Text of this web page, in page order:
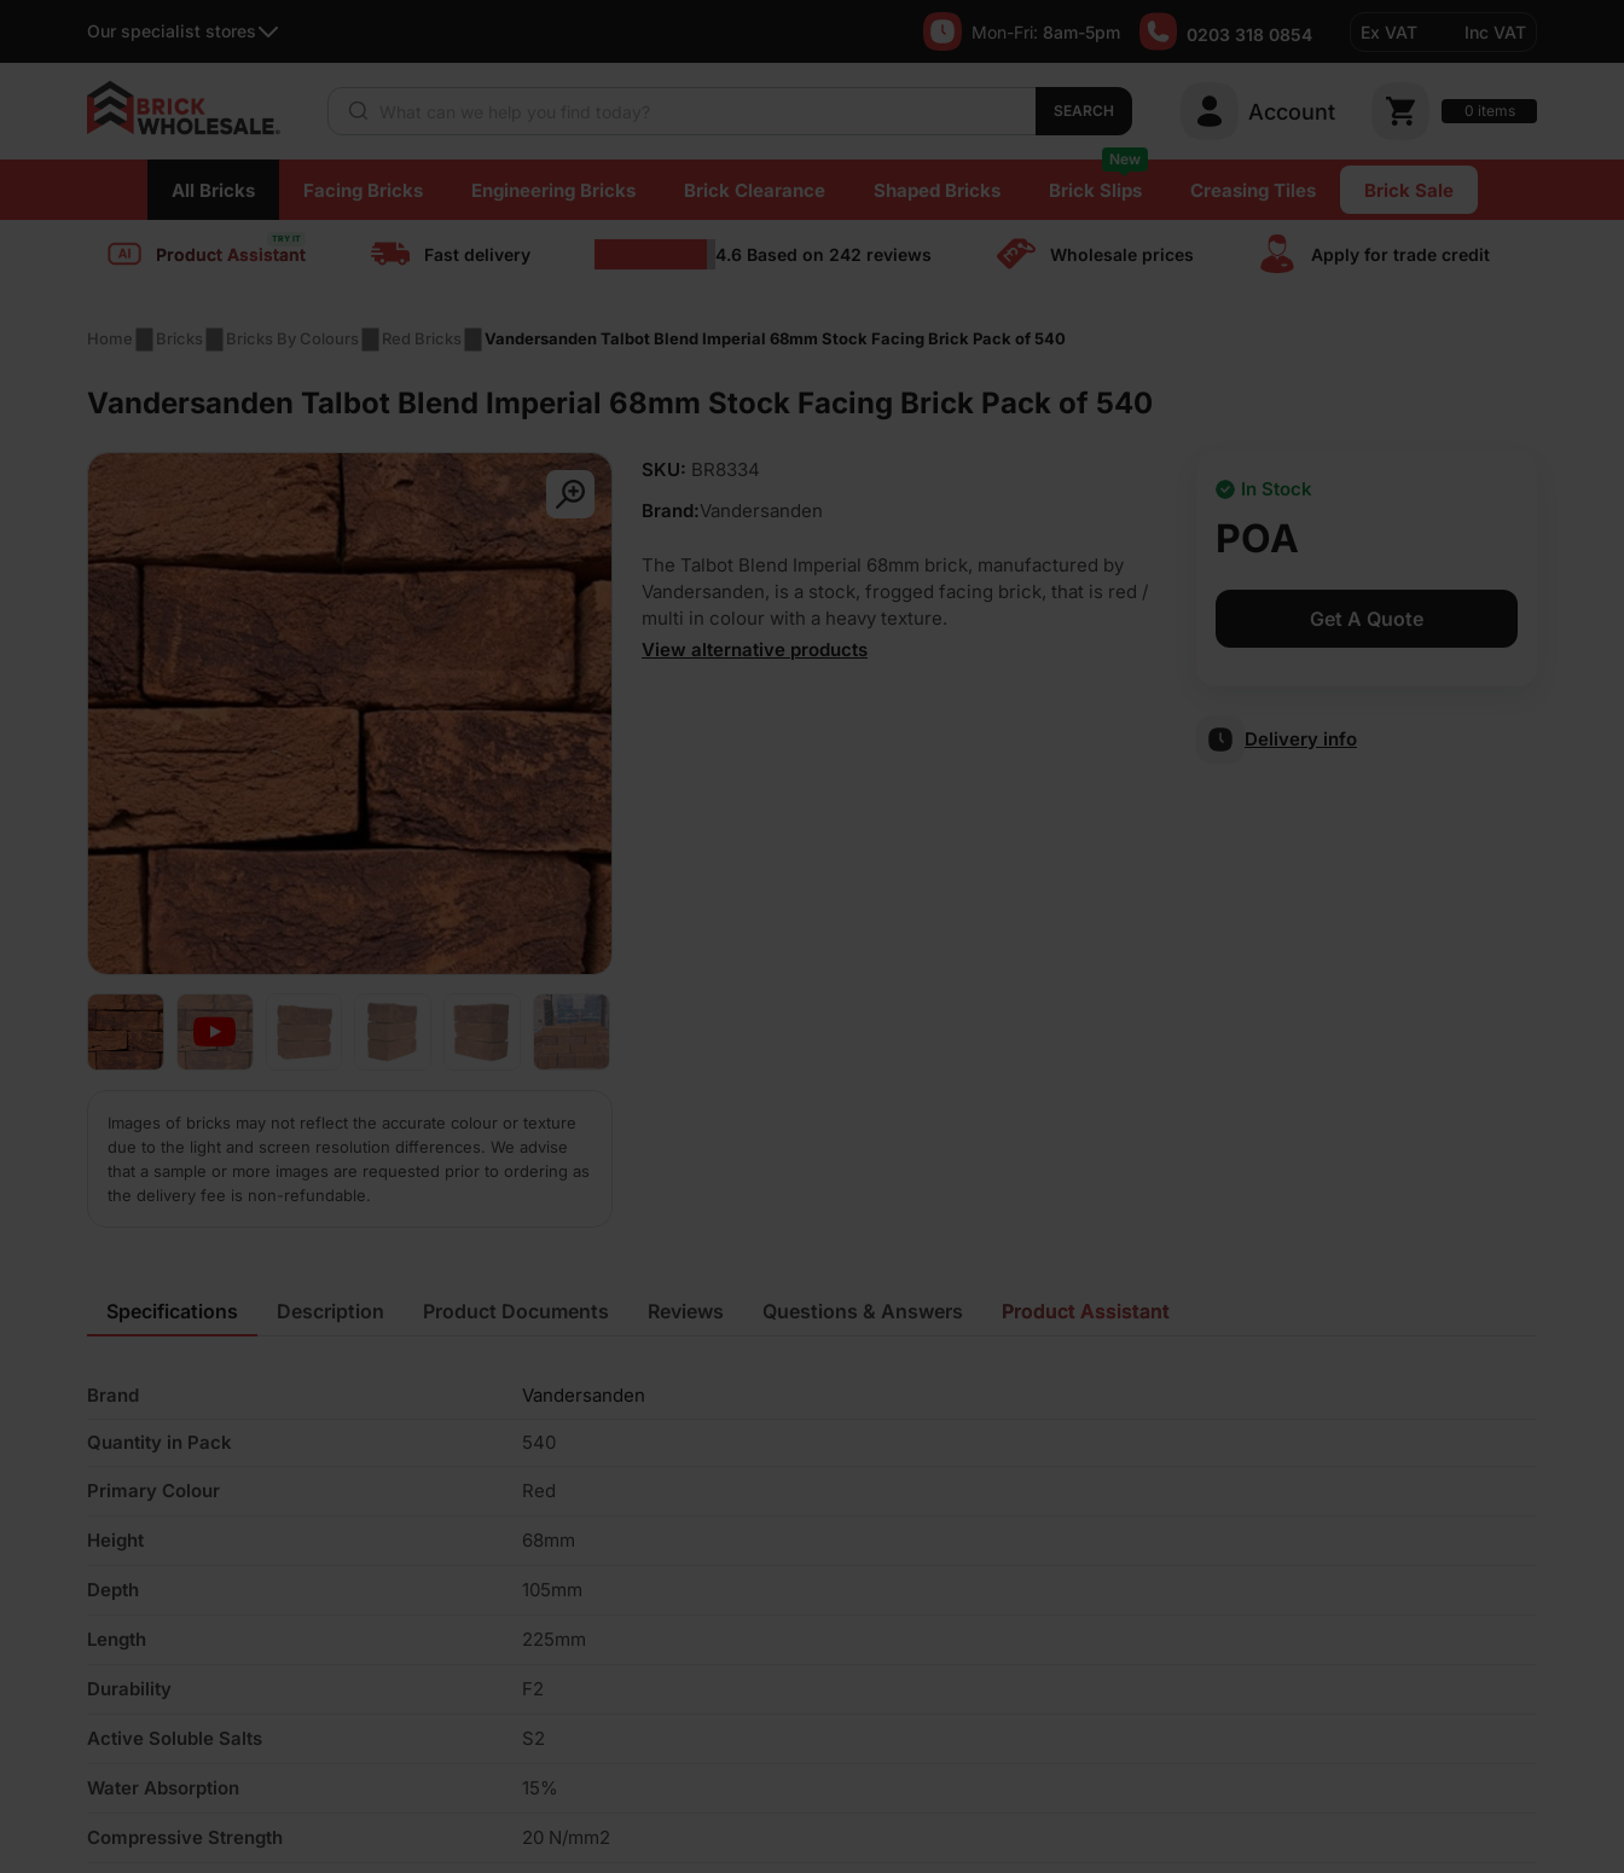
Our specialist stores Mon-Fri: 8am-5pm 0203 318 0854 Ex VAT Inc VAT
SEARCH Account 0 items
content
All Bricks Facing Bricks Engineering Bricks Brick Clearance Shaped Bricks Brick Slips
New
Creasing Tiles Brick Sale
Product Assistant Fast delivery 4.6 Based on 242 reviews Wholesale prices Apply for trade сredit
Home Bricks Bricks By Colours Red Bricks Vandersanden Talbot Blend Imperial 68mm Stock Facing Brick Pack of 540
Vandersanden Talbot Blend Imperial 68mm Stock Facing Brick Pack of 540
Images of bricks may not reflect the accurate colour or texture
due to the light and screen resolution differences. We advise
that a sample or more images are requested prior to ordering as
the delivery fee is non-refundable.
SKU: BR8334
Brand:Vandersanden
The Talbot Blend Imperial 68mm brick, manufactured by
Vandersanden, is a stock, frogged facing brick, that is red /
multi in colour with a heavy texture.
View alternative products
POA
In Stock
Get A Quote
Delivery info
Specifications
Brand Vandersanden
Quantity in Pack 540
Primary Colour Red
Height 68mm
Depth 105mm
Length 225mm
Durability F2
Active Soluble Salts S2
Water Absorption 15%
Compressive Strength 20 N/mm2
Description Product Documents Reviews Questions & Answers Product Assistant